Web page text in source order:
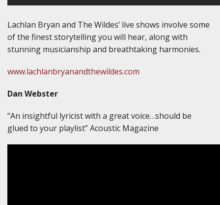
Lachlan Bryan and The Wildes’ live shows involve some
of the finest storytelling you will hear, along with
stunning musicianship and breathtaking harmonies.
www.lachlanbryanandthewildes.com
Dan Webster
“An insightful lyricist with a great voice…should be
glued to your playlist” Acoustic Magazine